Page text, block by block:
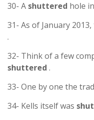
30- A shuttered hole
31- As of January
.
32- Think of a few
shuttered .
33- One by one the
34- Kells itself was